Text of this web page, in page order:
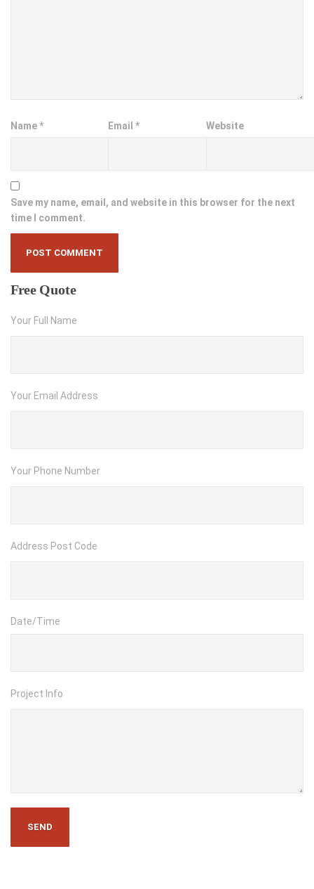
Name* Email* Website
Save my name, email, and website in this browser for the next
time I comment.
FreeQuote
Your Full Name
Your Email Address
Your Phone Number
Address Post Code
Date/Time
Project Info